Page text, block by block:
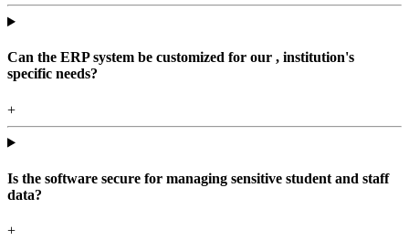
Can the ERP system be customized for our , institution's
specific needs?
+
Is the software secure for managing sensitive student and staff
data?
+